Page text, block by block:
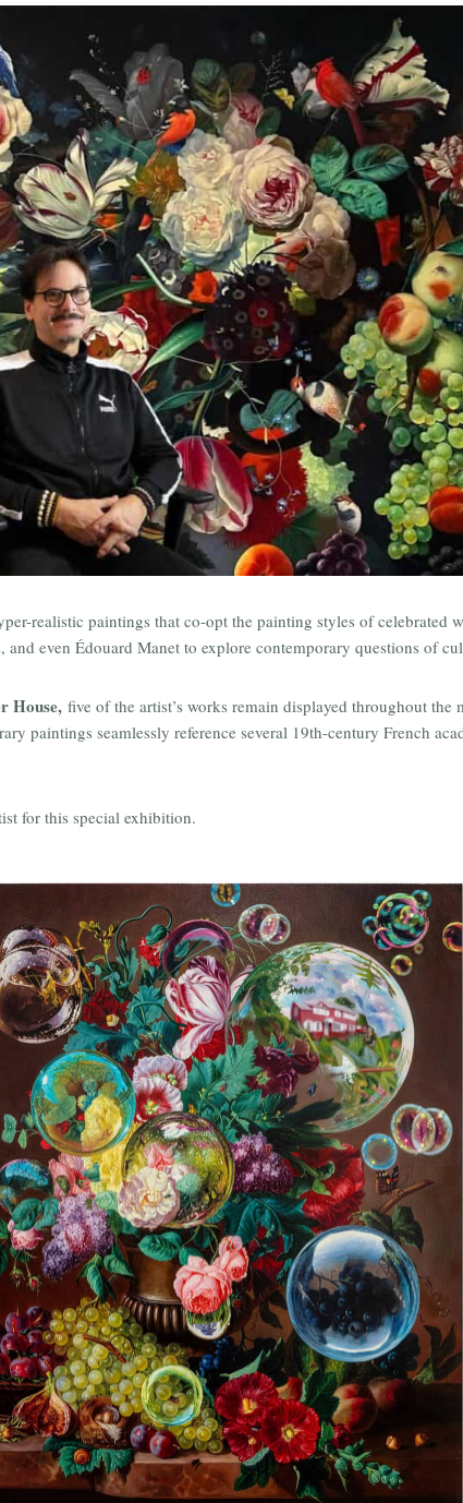
realistic paintings that co-opt the painting styles of celebrated
even Édouard Manet to explore contemporary questions of
House, five of the artist’s works remain displayed throughout the
paintings seamlessly reference several 19th-century French
for this special exhibition.